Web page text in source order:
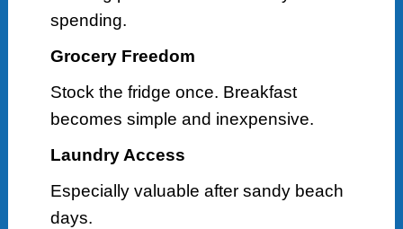
spending.
Grocery Freedom
Stock the fridge once. Breakfast
becomes simple and inexpensive.
Laundry Access
Especially valuable after sandy beach
days.